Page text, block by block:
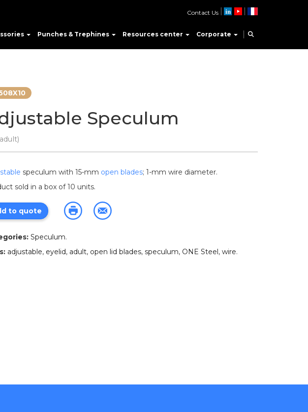
Punches & Trephines Resources center Corporate
Contact Us
Speculum
speculum with 15-mm open blades; 1-mm wire diameter.
sold in a box of 10 units.
to quote
Speculum.
adjustable, eyelid, adult, open lid blades, speculum, ONE Steel, wire.